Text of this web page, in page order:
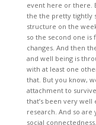
event here or there.
the the pretty tightly
structure on the
so the second one is
changes. And then
and well being is
with at least one
that. But you know,
attachment to
that’s been very
research. And so
social